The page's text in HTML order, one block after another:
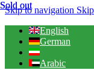
Skip to navigation
English
German
Arabic
Sold out
Sold out